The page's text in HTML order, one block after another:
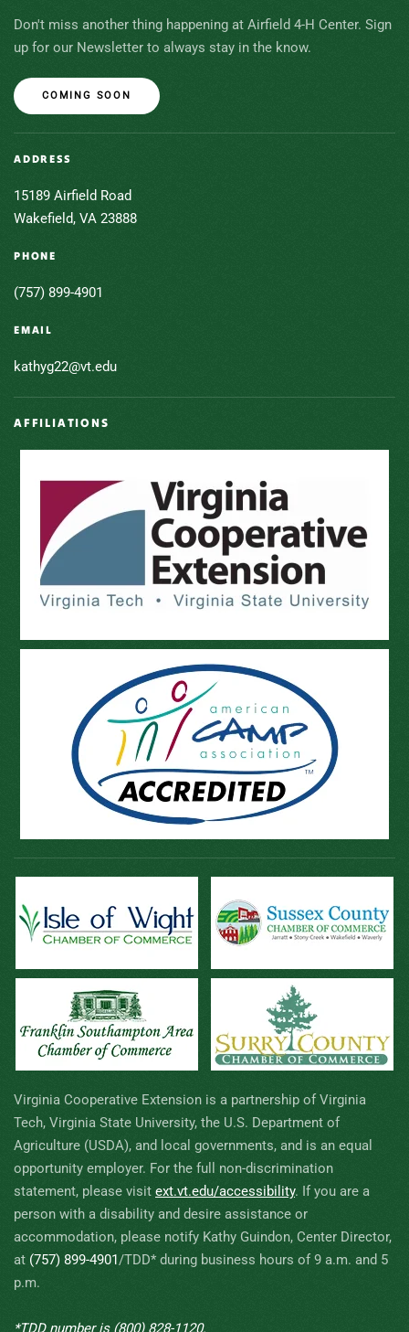
Don't miss another thing happening at Airfield 4-H Center. Sign
up for our Newsletter to always stay in the know.
COMING SOON
ADDRESS
15189 Airfield Road
Wakefield, VA 23888
PHONE
(757) 899-4901
EMAIL
kathyg22@vt.edu
AFFILIATIONS
Virginia Cooperative Extension is a partnership of Virginia
Tech, Virginia State University, the U.S. Department of
Agriculture (USDA), and local governments, and is an equal
opportunity employer. For the full non-discrimination
statement, please visit ext.vt.edu/accessibility. If you are a
person with a disability and desire assistance or
accommodation, please notify Kathy Guindon, Center Director,
at (757) 899-4901/TDD* during business hours of 9 a.m. and 5
p.m.
*TDD number is(800) 828-1120.